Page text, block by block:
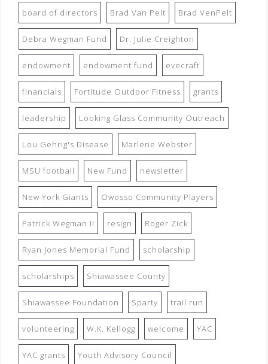
board of directors Brad Van Pelt Brad VenPelt
Debra Wegman Fund Dr. Julie Creighton
endowment endowment fund evecraft
financials Fortitude Outdoor Fitness grants
leadership Looking Glass Community Outreach
Lou Gehrig's Disease Marlene Webster
MSU football New Fund newsletter
New York Giants Owosso Community Players
Patrick Wegman II resign Roger Zick
Ryan Jones Memorial Fund scholarship
scholarships Shiawassee County
Shiawassee Foundation Sparty trail run
volunteering W.K. Kellogg welcome YAC
YAC grants Youth Advisory Council